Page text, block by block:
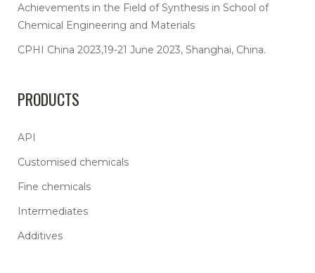
Achievements in the Field of Synthesis in School of
Chemical Engineering and Materials
CPHI China 2023,19-21 June 2023, Shanghai, China.
PRODUCTS
API
Customised chemicals
Fine chemicals
Intermediates
Additives